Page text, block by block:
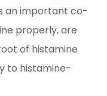
an important co-
properly, are
of histamine
to histamine-